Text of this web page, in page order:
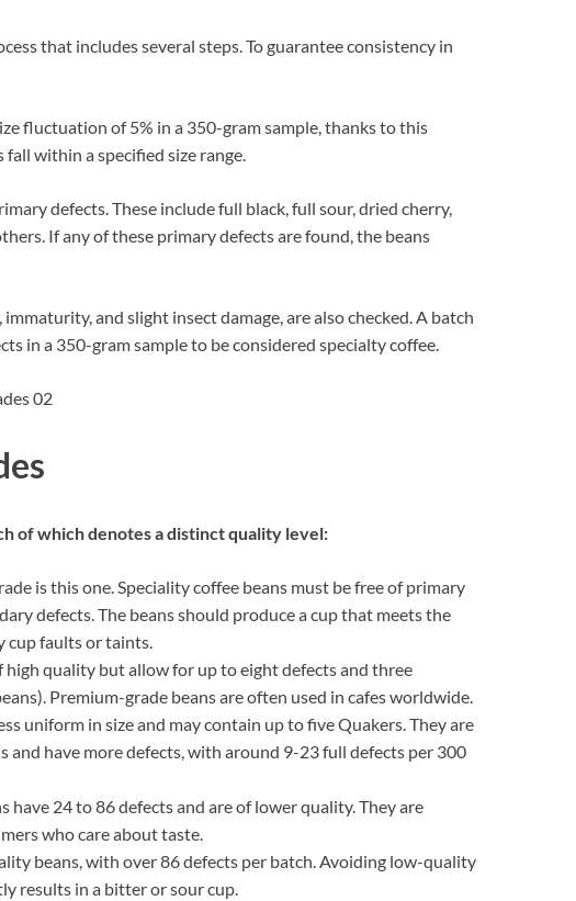
that includes several steps. To guarantee consistency in
fluctuation of 5% in a 350-gram sample, thanks to this
within a specified size range.
defects. These include full black, full sour, dried cherry,
If any of these primary defects are found, the beans
and slight insect damage, are also checked. A batch
in a 350-gram sample to be considered specialty coffee.
of which denotes a distinct quality level:
is this one. Speciality coffee beans must be free of primary
defects. The beans should produce a cup that meets the
faults or taints.
high quality but allow for up to eight defects and three
Premium-grade beans are often used in cafes worldwide.
uniform in size and may contain up to five Quakers. They are
and have more defects, with around 9-23 full defects per 300
have 24 to 86 defects and are of lower quality. They are
who care about taste.
beans, with over 86 defects per batch. Avoiding low-quality
results in a bitter or sour cup.